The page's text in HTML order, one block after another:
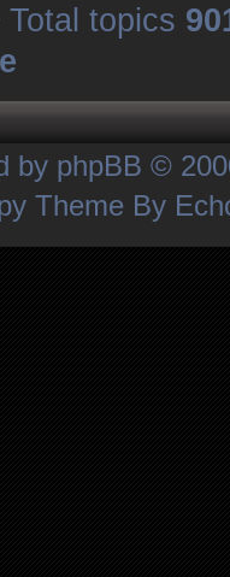
Total topics
by phpBB ©
Theme By